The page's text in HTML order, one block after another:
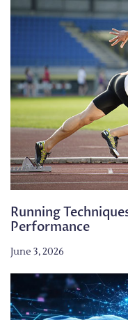
Running
Performance
June 3, 2026